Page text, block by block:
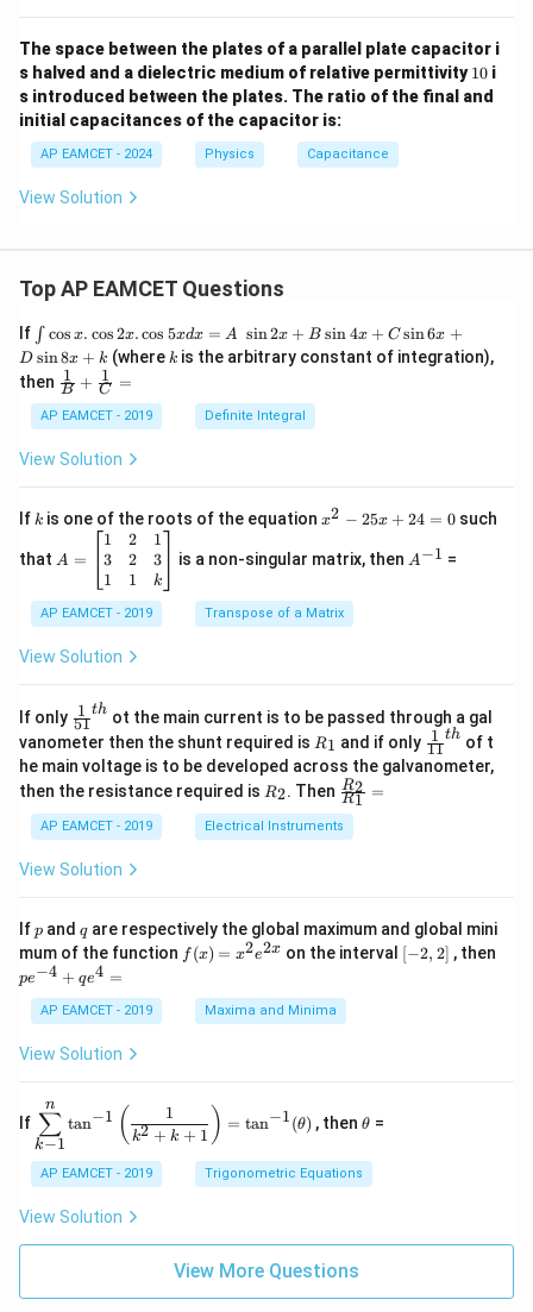
Q_3=C_3V
Q3 = C 3V
= (3 1.5V)
Q_3=4.5\times10^{-6}\text{ C}
Q 3 = 4.5×10 −6 C
Step 5: Final conclusion.
\boxed{4.5\times10^{-6}\text{
4.5×10−6C
Download Solution in PDF
The space between the plates of a parallel plate capacitor i
s halved and a dielectric medium of relative permittivity1
0
10 i
s introduced between the plates. The ratio of the final and
initial capacitances of the capacitor is:
AP EAMCET - 2024 Physics Capacitance
View Solution
Top AP EAMCET Questions
If \i
nt
\c
os
x
.
os
.
os
x
d
=
\s
in
2
x
+
\s
in
4
x
\s
in
6
x
+
\s
x
+
k
∫ cos x. cos2x.cos 5xdx = A sin2x + B sin4x + C sin6x +
D sin8x + k (where k
k is the arbitrary constant of integration),
then \fra
c
{1}
{B}
+
{1}
{C}
=
B
1 + C
1 =
AP EAMCET - 2019 Definite Integral
View Solution
If k
k is one of the roots of the equationx
2
5
x
0
x2 − 25x + 24 = 0such
that =
eg
in
m
x}
1
&
2
&
\\
3
&
2
\\
1
&
1
&
\e
{b
m
at
ri
x}
A =
1
3
1
2
2
1
1
3
k
is a non-singular matrix, then ^
A−1 =
AP EAMCET - 2019 Transpose of a Matrix
View Solution
If only \fr
ac
{1}
{5
1}^
h}
51
1 th ot the main current is to be passed through a gal
vanometer then the shunt required is R
1
R1 and if only \fr
ac
{1}
11
1 th of t
he main voltage is to be developed across the galvanometer,
then the resistance required is R
2
R2. Then \fr
ac
{R
_
=
R1
R2 =
AP EAMCET - 2019 Electrical Instruments
View Solution
Ifp
p and q
qare respectively the global maximum and global mini
mum of the function f
(x)
x^
2 e
f (x) = x2e2x on the interval [-
2,
[−2, 2] , then
pe−4 + qe4 =
AP EAMCET - 2019 Maxima and Minima
View Solution
If
\di
spl
ays
tyl
e\s
^n
_{k
\ta
k−1
∑
n
tan−1 ( k2 + k + 1
1 ) = tan−1(θ) , thenh
a
θ =
AP EAMCET - 2019 Trigonometric Equations
View Solution
View More Questions